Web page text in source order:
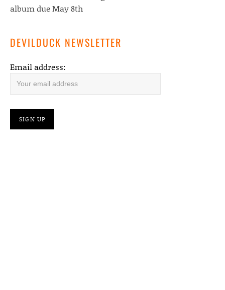
album due May 8th
DEVILDUCK NEWSLETTER
Email address: